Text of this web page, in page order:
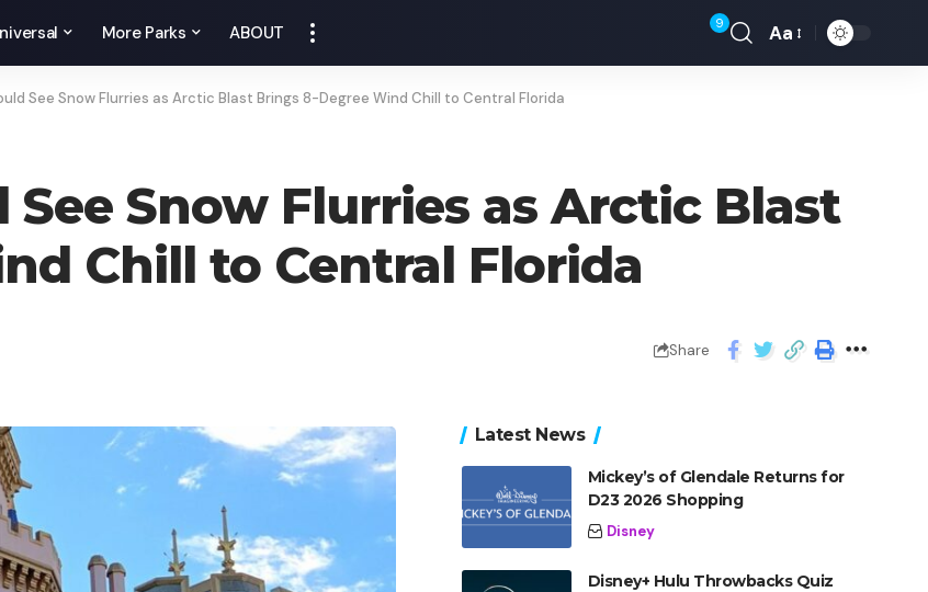
More Parks ABOUT 9 Aa
See Snow Flurries as Arctic Blast Brings 8-Degree Wind Chill to Central Florida
Snow Flurries as Arctic Blast
Chill to Central Florida
Share
Latest News
Mickey’s of Glendale Returns for
D23 2026 Shopping
Disney
Disney+ Hulu Throwbacks Quiz